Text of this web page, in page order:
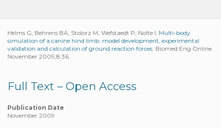
Helms G, Behrens BA, Stolorz M, Wefstaedt P, Nolte I. Multi-body
simulation of a canine hind limb: model development, experimental
validation and calculation of ground reaction forces. Biomed Eng Online.
November 2009;8:36.
Full Text – Open Access
Publication Date
November 2009